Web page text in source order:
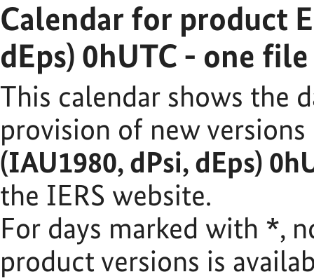
Calendar for product
dEps) 0hUTC - one
This calendar shows the
provision of new
(IAU1980, dPsi, dEps)
the IERS website.
For days marked with *,
product versions is